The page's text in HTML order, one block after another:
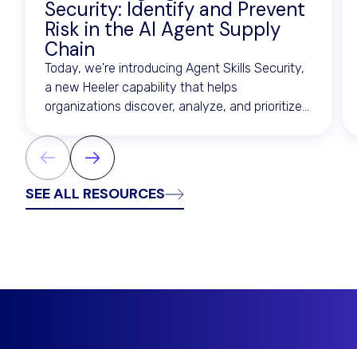
Security: Identify and Prevent
Risk in the AI Agent Supply
Chain
Today, we're introducing Agent Skills Security,
a new Heeler capability that helps
organizations discover, analyze, and prioritize
SEE ALL RESOURCES